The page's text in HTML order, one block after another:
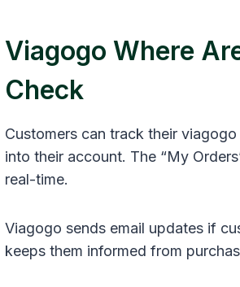
Viagogo Where
Check
Customers can track their
into their account. The “My
real-time.
Viagogo sends email updates if
keeps them informed from